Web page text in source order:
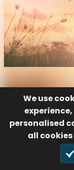
We use
personalised
all